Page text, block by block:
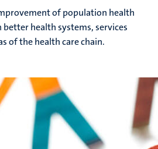
of population health
health systems, services
of the health care chain.